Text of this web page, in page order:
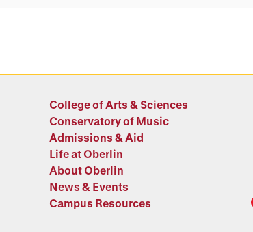
College of Arts & Sciences
Conservatory of Music
Admissions & Aid
Life at Oberlin
About Oberlin
News & Events
Campus Resources